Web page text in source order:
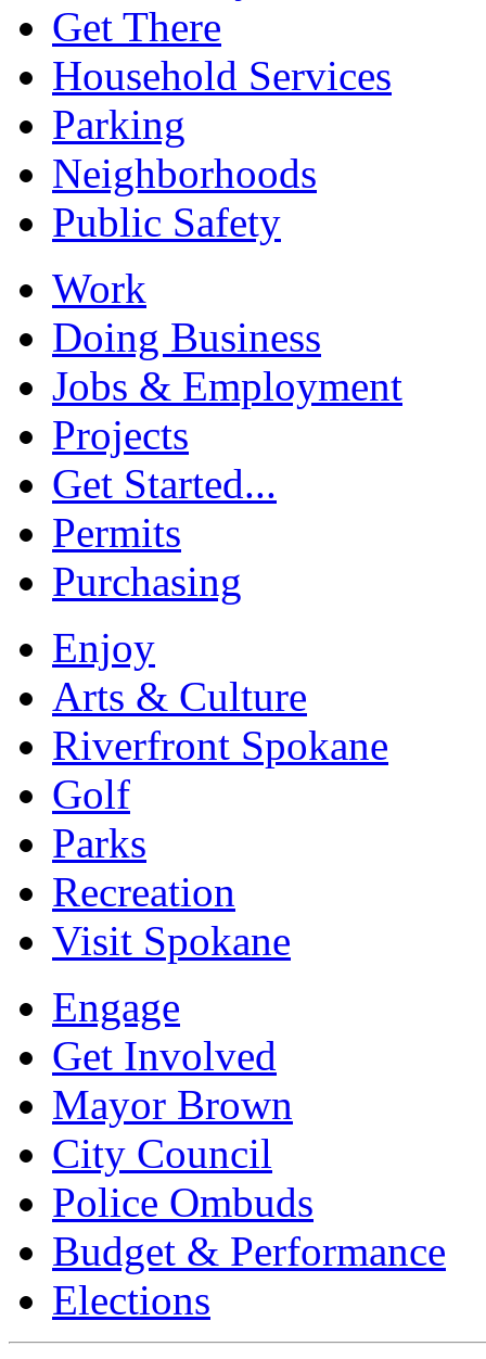
Get There
Household Services
Parking
Neighborhoods
Public Safety
Work
Doing Business
Jobs & Employment
Projects
Get Started...
Permits
Purchasing
Enjoy
Arts & Culture
Riverfront Spokane
Golf
Parks
Recreation
Visit Spokane
Engage
Get Involved
Mayor Brown
City Council
Police Ombuds
Budget & Performance
Elections